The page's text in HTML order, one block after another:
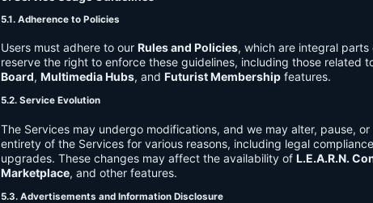
5.1. Adherence to Policies
Users must adhere to our Rules and Policies, which are integral parts
reserve the right to enforce these guidelines, including those related
Board, Multimedia Hubs, and Futurist Membership features.
5.2. Service Evolution
The Services may undergo modifications, and we may alter, pause,
entirety of the Services for various reasons, including legal
upgrades. These changes may affect the availability of L.E.A.R.N.
Marketplace, and other features.
5.3. Advertisements and Information Disclosure